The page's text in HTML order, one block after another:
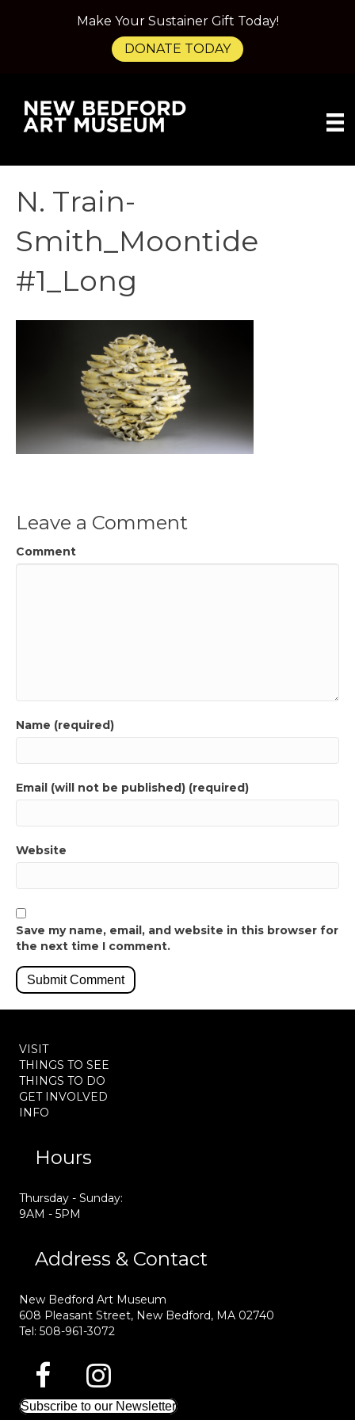
N. Train-
Smith_Moontide
#1_Long
Leave a Comment
Comment
Name (required)
Email (will not be published) (required)
Website
Save my name, email, and website in this browser for
the next time I comment.
VISIT
THINGS TO SEE
THINGS TO DO
GET INVOLVED
INFO
Hours
Thursday - Sunday:
9AM - 5PM
Address & Contact
New Bedford Art Museum
608 Pleasant Street, New Bedford, MA 02740
Tel: 508-961-3072
Subscribe to our Newsletter
Make Your Sustainer Gift Today!
DONATE TODAY